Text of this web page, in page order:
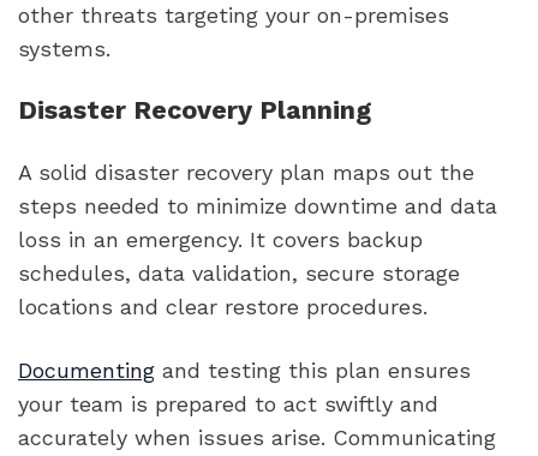
other threats targeting your on-premises
systems.
Disaster Recovery Planning
A solid disaster recovery plan maps out the
steps needed to minimize downtime and data
loss in an emergency. It covers backup
schedules, data validation, secure storage
locations and clear restore procedures.
Documenting and testing this plan ensures
your team is prepared to act swiftly and
accurately when issues arise. Communicating